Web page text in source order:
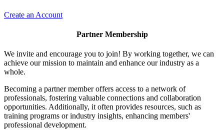
Create an Account
Partner Membership
We invite and encourage you to join! By working together, we can
achieve our mission to maintain and enhance our industry as a
whole.
Becoming a partner member offers access to a network of
professionals, fostering valuable connections and collaboration
opportunities. Additionally, it often provides resources, such as
training programs or industry insights, enhancing members'
professional development.